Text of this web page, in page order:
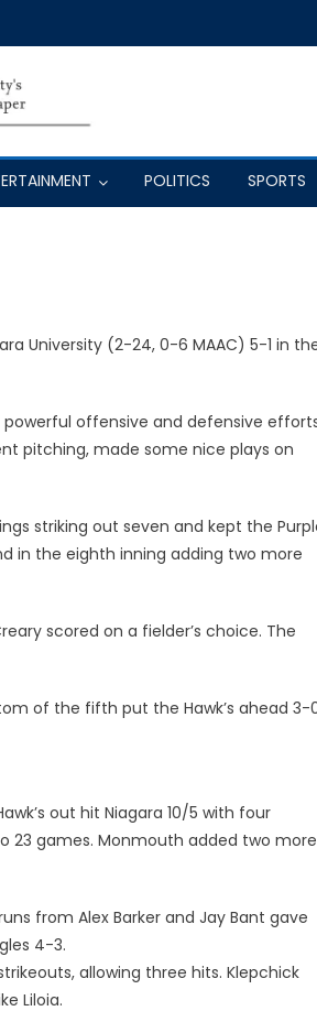
POLITICS SPORTS
University (2-24, 0-6 MAAC) 5-1 in
powerful offensive and defensive
pitching, made some nice plays on
striking out seven and kept the
in the eighth inning adding two more
scored on a fielder’s choice. The
of the fifth put the Hawk’s ahead 3-
out hit Niagara 10/5 with four
23 games. Monmouth added two more
from Alex Barker and Jay Bant gave
4-3.
allowing three hits. Klepchick
Liloia.